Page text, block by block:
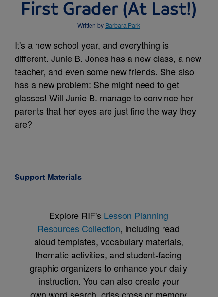
First Grader (At Last!)
Written by Barbara Park
It's a new school year, and everything is
different. Junie B. Jones has a new class, a new
teacher, and even some new friends. She also
has a new problem: She might need to get
glasses! Will Junie B. manage to convince her
parents that her eyes are just fine the way they
are?
Support Materials
Explore RIF's Lesson Planning
Resources Collection, including read
aloud templates, vocabulary materials,
thematic activities, and student-facing
graphic organizers to enhance your daily
instruction. You can also create your
own word search, criss cross or memory